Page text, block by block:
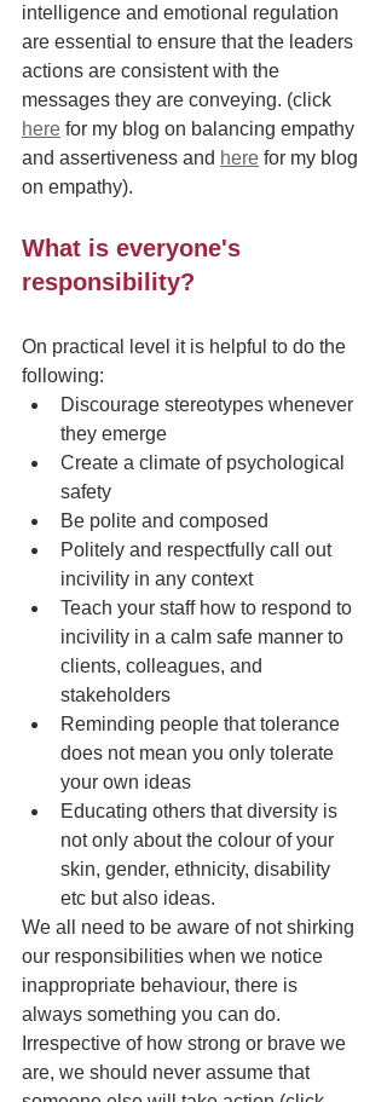
intelligence and emotional regulation
are essential to ensure that the leaders
actions are consistent with the
messages they are conveying. (click
here for my blog on balancing empathy
and assertiveness and here for my blog
on empathy).
What is everyone's
responsibility?
On practical level it is helpful to do the
following:
Discourage stereotypes whenever
they emerge
Create a climate of psychological
safety
Be polite and composed
Politely and respectfully call out
incivility in any context
Teach your staff how to respond to
incivility in a calm safe manner to
clients, colleagues, and
stakeholders
Reminding people that tolerance
does not mean you only tolerate
your own ideas
Educating others that diversity is
not only about the colour of your
skin, gender, ethnicity, disability
etc but also ideas.
We all need to be aware of not shirking
our responsibilities when we notice
inappropriate behaviour, there is
always something you can do.
Irrespective of how strong or brave we
are, we should never assume that